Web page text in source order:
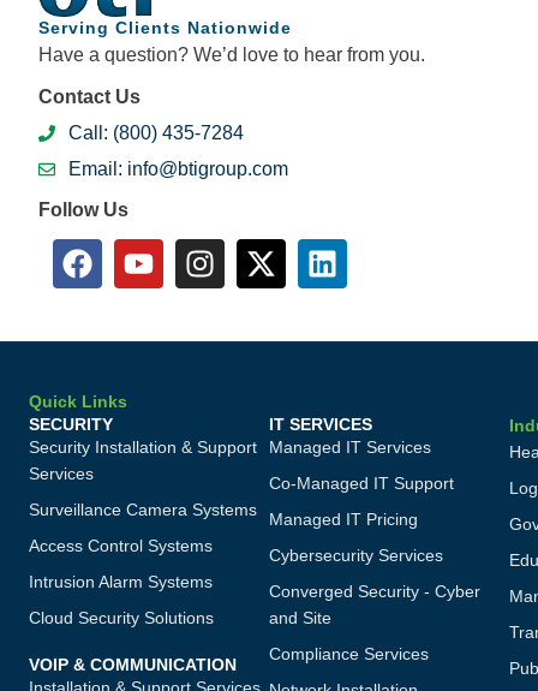
Serving Clients Nationwide
Have a question? We’d love to hear from you.
Contact Us
Call: (800) 435-7284
Email: info@btigroup.com
Follow Us
Quick Links
SECURITY
Security Installation & Support
Services
Surveillance Camera Systems
Access Control Systems
Intrusion Alarm Systems
Cloud Security Solutions
VOIP & COMMUNICATION
Installation & Support Services
IT SERVICES
Managed IT Services
Co-Managed IT Support
Managed IT Pricing
Cybersecurity Services
Converged Security - Cyber
and Site
Compliance Services